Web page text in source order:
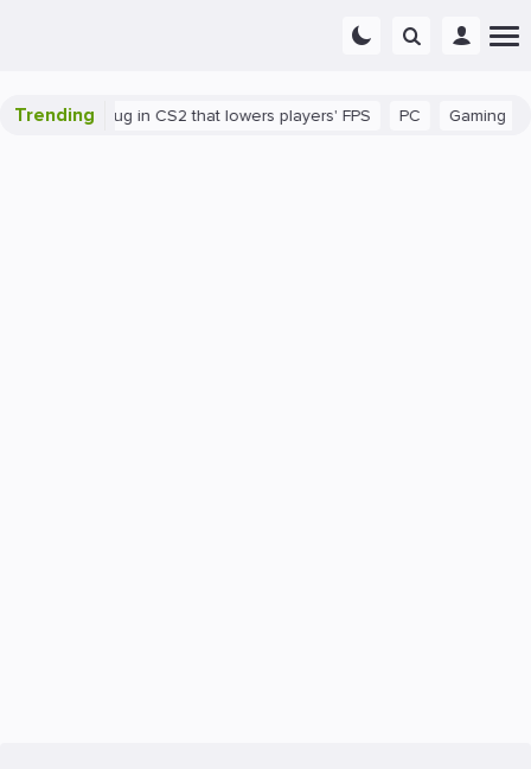
Trendinga bug in CS2 that lowers players' FPS PC Gaming